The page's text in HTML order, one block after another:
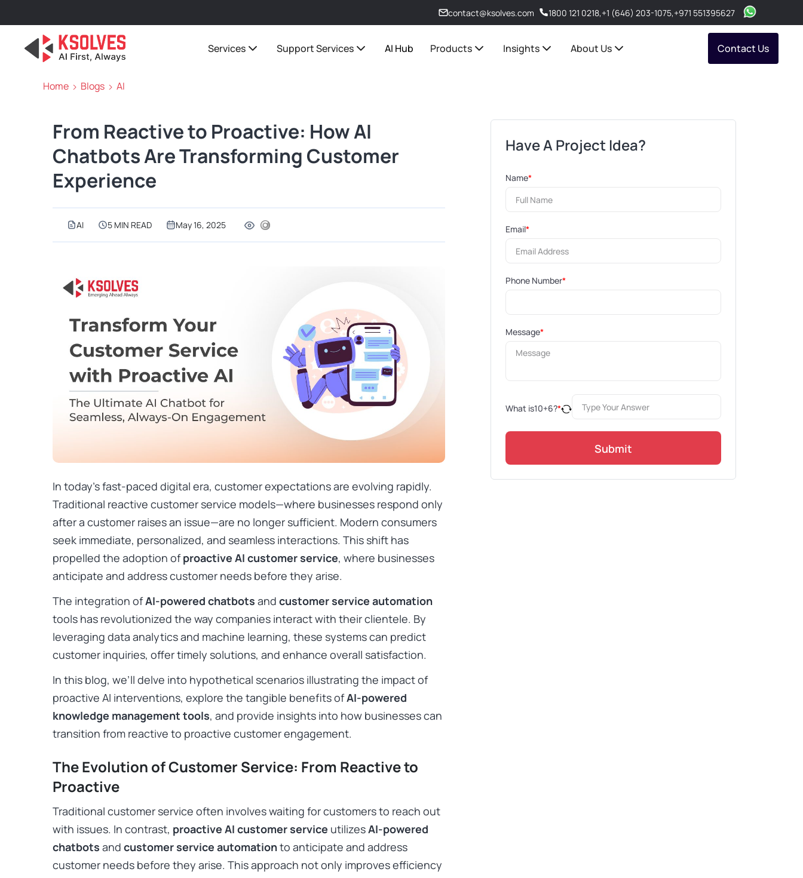
contact@ksolves.com 1800 121 0218,+1 (646) 203-1075,+971 551395627
Services Support Services AI Hub Products Insights About Us Contact Us
Home Blogs AI
From Reactive to Proactive: How AI
Chatbots Are Transforming Customer
Experience
AI 5 MIN READ May 16, 2025
In today’s fast-paced digital era, customer expectations are evolving rapidly.
Traditional reactive customer service models—where businesses respond only
after a customer raises an issue—are no longer sufficient. Modern consumers
seek immediate, personalized, and seamless interactions. This shift has
propelled the adoption ofproactive AI customer service, where businesses
anticipate and address customer needs before they arise.​
The integration ofAI-powered chatbots and customer service automation
tools has revolutionized the way companies interact with their clientele. By
leveraging data analytics and machine learning, these systems can predict
customer inquiries, offer timely solutions, and enhance overall satisfaction.
In this blog, we’ll delve into hypothetical scenarios illustrating the impact of
proactive AI interventions, explore the tangible benefits ofAI-powered
knowledge management tools, and provide insights into how businesses can
transition from reactive to proactive customer engagement.​
The Evolution of Customer Service: From Reactive to
Proactive
Traditional customer service often involves waiting for customers to reach out
with issues. In contrast, proactive AI customer service utilizesAI-powered
chatbots and customer service automationto anticipate and address
customer needs before they arise. This approach not only improves efficiency
Have A Project Idea?
Name*
Email*
Phone Number*
Message*
What is10+6?*
Submit